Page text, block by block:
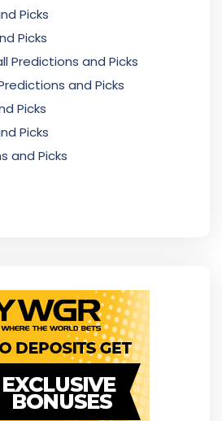
Picks
Picks
Predictions and Picks
and Picks
Picks
Picks
and Picks